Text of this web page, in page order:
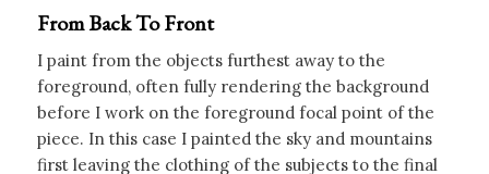
From Back To Front
I paint from the objects furthest away to the
foreground, often fully rendering the background
before I work on the foreground focal point of the
piece. In this case I painted the sky and mountains
first leaving the clothing of the subjects to the final